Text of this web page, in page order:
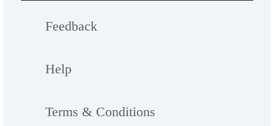
Feedback
Help
Terms & Conditions